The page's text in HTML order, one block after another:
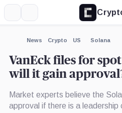
News Crypto US Solana
VanEck files for
will it gain
Market experts believe the
approval if there is a leadership
Expand